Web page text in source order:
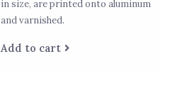
in size, are printed onto aluminum
and varnished.
Add to cart